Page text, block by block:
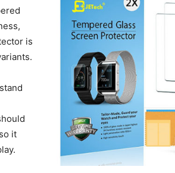
is
it